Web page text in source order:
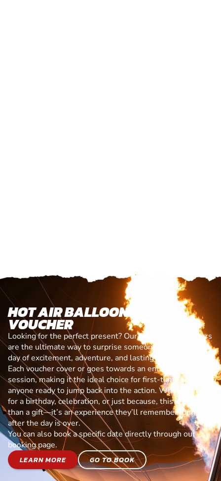
HOT AIR BALLOONING
VOUCHER
Looking for the perfect present? Our experience vouchers
are the ultimate way to surprise someone special with a
day of excitement, adventure, and lasting memories.
Each voucher cover or goes towards an entry-level
session, making it the ideal choice for first-timers or for
anyone ready to jump back into the action. Whether it’s
for a birthday, celebration, or just because, this is more
than a gift—it’s an experience they’ll remember long
after the day is over.
You can also book a specific date directly through our
booking page.
LEARN MORE
GO TO BOOK